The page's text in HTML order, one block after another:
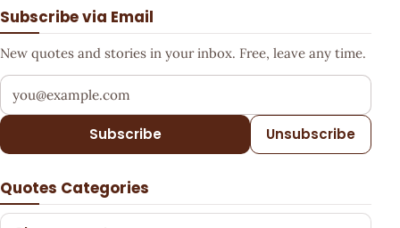
Subscribe via Email
New quotes and stories in your inbox. Free, leave any time.
Your email address
Subscribe Unsubscribe
Quotes Categories